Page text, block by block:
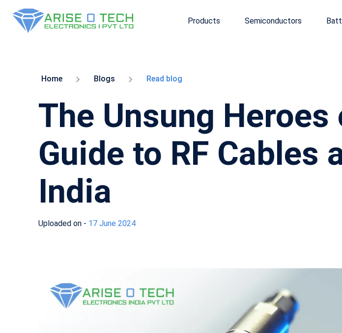
Products Semiconductors
Home Blogs Read blog
The Unsung
Guide to RF Cables
India
Uploaded on - 17 June 2024